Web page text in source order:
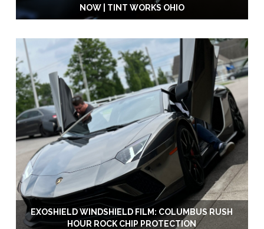
NOW | TINT WORKS OHIO
EXOSHIELD WINDSHIELD FILM: COLUMBUS RUSH
HOUR ROCK CHIP PROTECTION